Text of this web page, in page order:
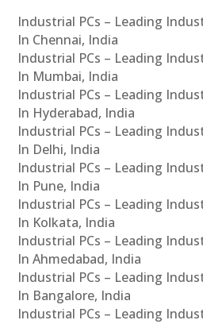
Industrial PCs – Leading
In Chennai, India
Industrial PCs – Leading
In Mumbai, India
Industrial PCs – Leading
In Hyderabad, India
Industrial PCs – Leading
In Delhi, India
Industrial PCs – Leading
In Pune, India
Industrial PCs – Leading
In Kolkata, India
Industrial PCs – Leading
In Ahmedabad, India
Industrial PCs – Leading
In Bangalore, India
Industrial PCs – Leading